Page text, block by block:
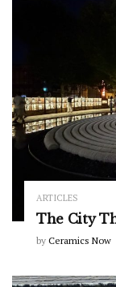
ARTICLES
The City
by Ceramics Now